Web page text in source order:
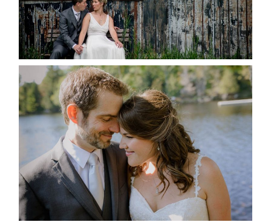
READ MORE...
SUSAN & ADAM- LAKE
MANITOUWABING
READ MORE...